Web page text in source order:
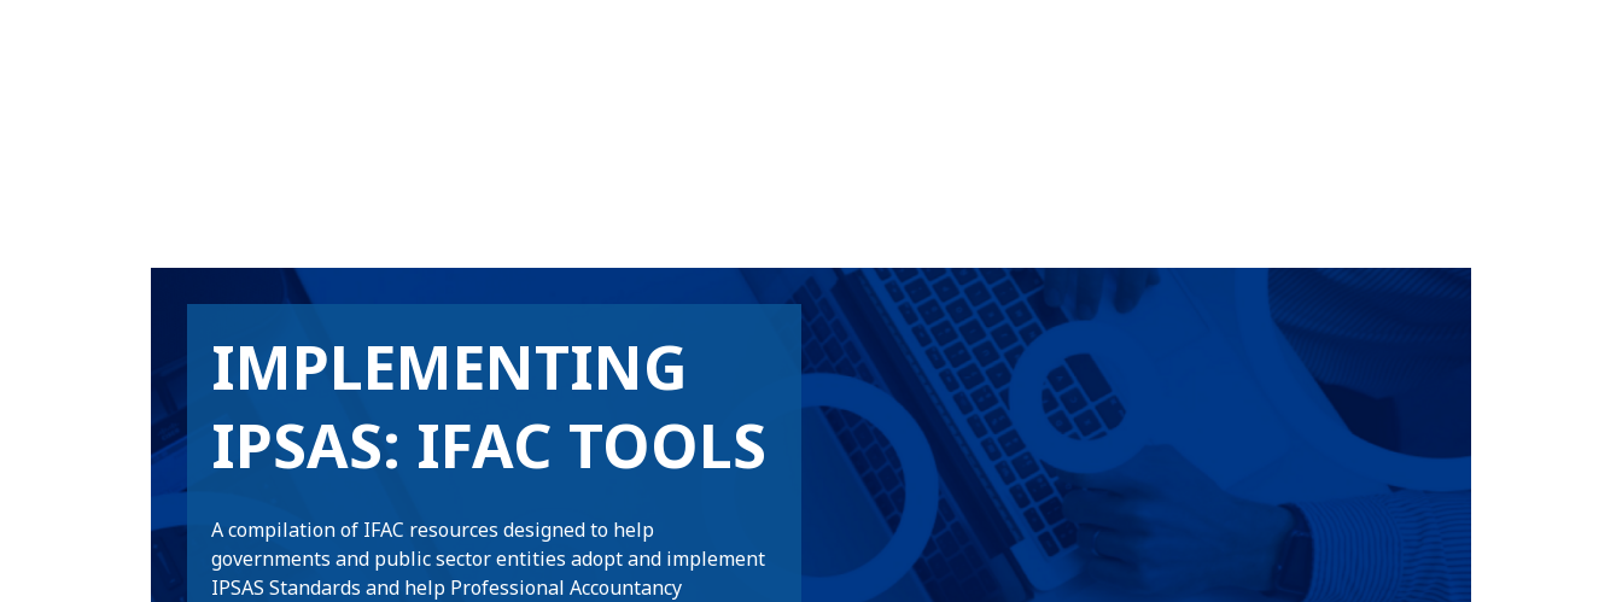
IMPLEMENTING
IPSAS: IFAC TOOLS
A compilation of IFAC resources designed to help
governments and public sector entities adopt and implement
IPSAS Standards and help Professional Accountancy